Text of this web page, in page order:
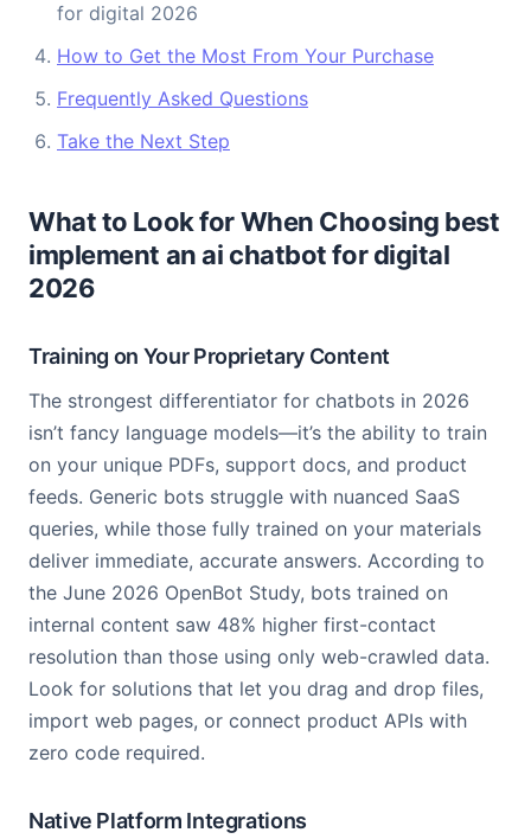
for digital 2026
How to Get the Most From Your Purchase
Frequently Asked Questions
Take the Next Step
What to Look for When Choosing best
implement an ai chatbot for digital
2026
Training on Your Proprietary Content
The strongest differentiator for chatbots in 2026
isn’t fancy language models—it’s the ability to train
on your unique PDFs, support docs, and product
feeds. Generic bots struggle with nuanced SaaS
queries, while those fully trained on your materials
deliver immediate, accurate answers. According to
the June 2026 OpenBot Study, bots trained on
internal content saw 48% higher first-contact
resolution than those using only web-crawled data.
Look for solutions that let you drag and drop files,
import web pages, or connect product APIs with
zero code required.
Native Platform Integrations